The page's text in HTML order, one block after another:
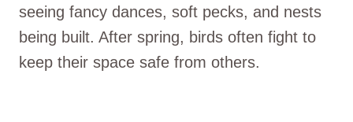
seeing fancy dances, soft pecks, and nests
being built. After spring, birds often fight to
keep their space safe from others.